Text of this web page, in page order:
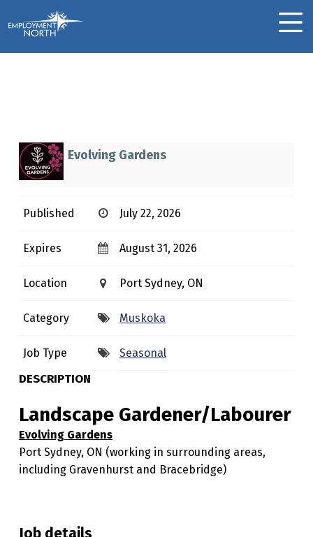
Employment North MOBILE MENU
L
A
D
S
A
P
G
A
D
E
N
Evolving Gardens
Published July 22, 2026
Expires August 31, 2026
Location Port Sydney, ON
Category Muskoka
Job Type Seasonal
DESCRIPTION
Landscape Gardener/Labourer
Evolving Gardens
Port Sydney, ON (working in surrounding areas,
including Gravenhurst and Bracebridge)